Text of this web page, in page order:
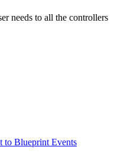
needs to all the controllers
to Blueprint Events